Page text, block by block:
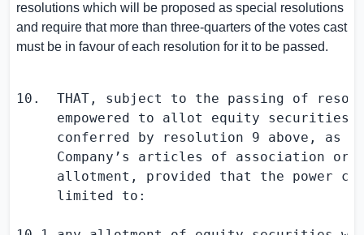
resolutions which will be proposed as special resolutions
and require that more than three-quarters of the votes cast
must be in favour of each resolution for it to be passed.
10.  THAT, subject to the passing of
empowered to allot equity securities
conferred by resolution 9 above, as
Company’s articles of association or
allotment, provided that the power
     limited to: